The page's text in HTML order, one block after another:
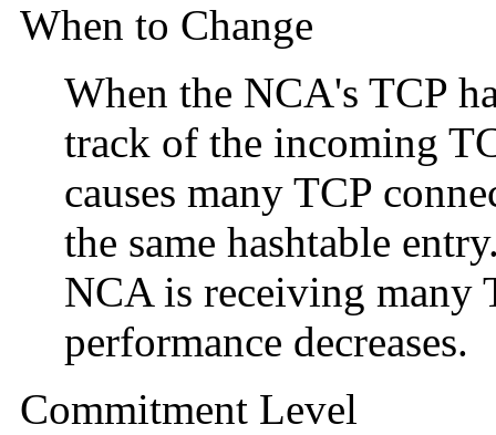
When to Change
When the NCA's TCP
track of the incoming
causes many TCP
the same hashtable
NCA is receiving many
performance decreases.
Commitment Level